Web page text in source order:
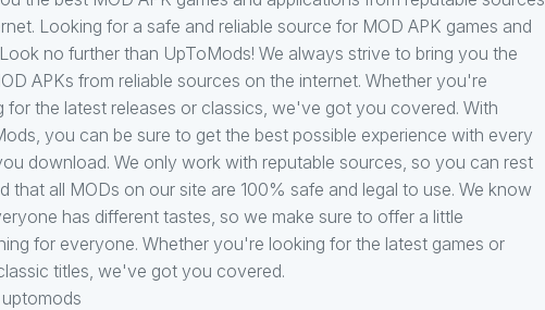
Looking for a safe and reliable source for MOD APK games and
no further than UpToMods! We always strive to bring you the
APKs from reliable sources on the internet. Whether you're
for the latest releases or classics, we've got you covered. With
you can be sure to get the best possible experience with every
download. We only work with reputable sources, so you can rest
that all MODs on our site are 100% safe and legal to use. We know
has different tastes, so we make sure to offer a little
for everyone. Whether you're looking for the latest games or
titles, we've got you covered.
uptomods